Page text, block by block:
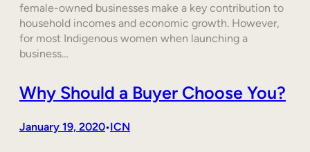
female-owned businesses make a key contribution to
household incomes and economic growth. However,
for most Indigenous women when launching a
business…
Why Should a Buyer Choose You?
January 19, 2020•ICN